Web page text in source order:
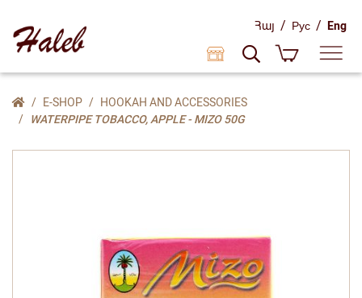
Հայ / Рус / Eng
E-SHOP
HOOKAH AND ACCESSORIES
WATERPIPE TOBACCO, APPLE - MIZO 50G